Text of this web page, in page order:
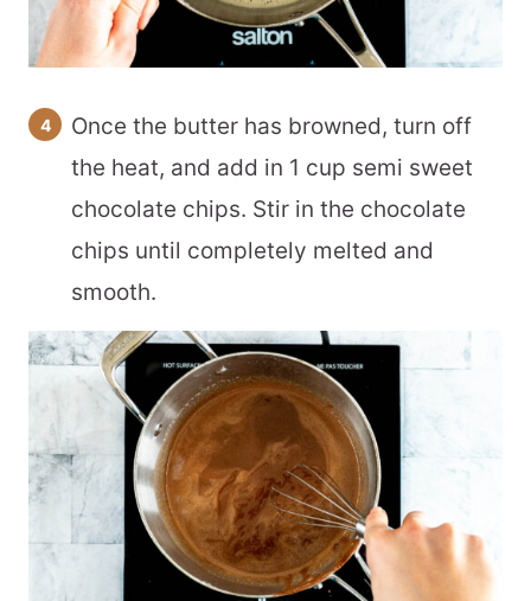
Once the butter has browned, turn off
the heat, and add in 1 cup semi sweet
chocolate chips. Stir in the chocolate
chips until completely melted and
smooth.